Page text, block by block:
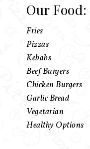
Our Food:
Fries
Pizzas
Kebabs
Beef Burgers
Chicken Burgers
Garlic Bread
Vegetarian
Healthy Options